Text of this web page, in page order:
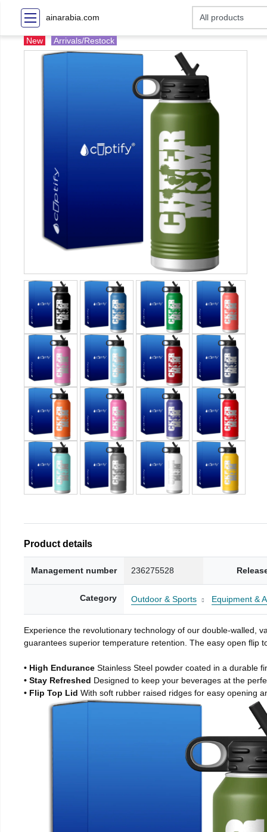
ainarabia.com
New Arrivals/Restock
Product details
Management number 236275528
Category Outdoor & Sports Equipment &
Experience the revolutionary technology of our double-walled,
guarantees superior temperature retention. The easy open flip
• High Endurance Stainless Steel powder coated in a durable
• Stay Refreshed Designed to keep your beverages at the
• Flip Top Lid With soft rubber raised ridges for easy opening